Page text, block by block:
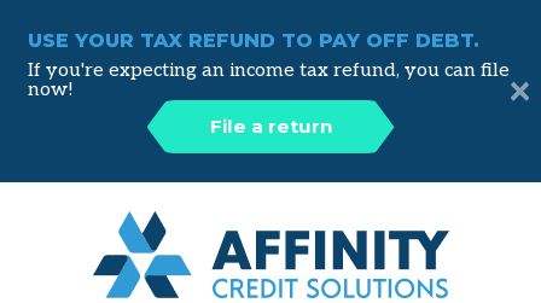
USE YOUR TAX REFUND TO PAY OFF DEBT.
If you're expecting an income tax refund, you can file
now!
File a return
×
Affinity